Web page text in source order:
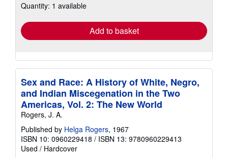
shipping
Quantity: 1 available
Add to basket
Sex and Race: A History of White, Negro,
and Indian Miscegenation in the Two
Americas, Vol. 2: The New World
Rogers, J. A.
Published by Helga Rogers, 1967
ISBN 10: 0960229418 / ISBN 13: 9780960229413
Used / Hardcover